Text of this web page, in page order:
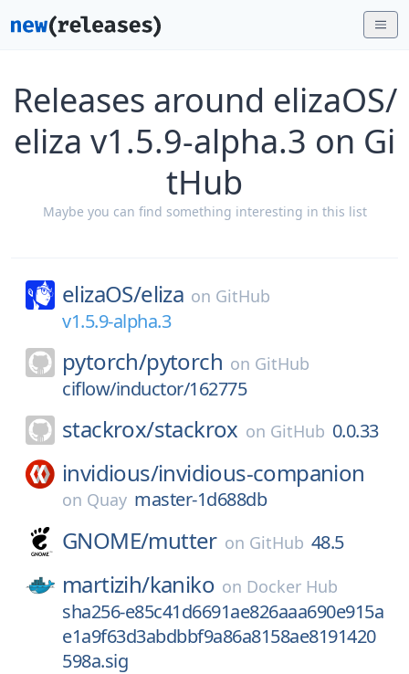
Releases around elizaOS/
eliza v1.5.9-alpha.3 on Gi
tHub
Maybe you can find something interesting in this list
elizaOS/eliza on GitHub
v1.5.9-alpha.3
pytorch/pytorch on GitHub
ciflow/inductor/162775
stackrox/stackrox on GitHub 0.0.33
invidious/invidious-companion
on Quay master-1d688db
GNOME/mutter on GitHub 48.5
martizih/kaniko on Docker Hub
sha256-e85c41d6691ae826aaa690e915a
e1a9f63d3abdbbf9a86a8158ae8191420
598a.sig